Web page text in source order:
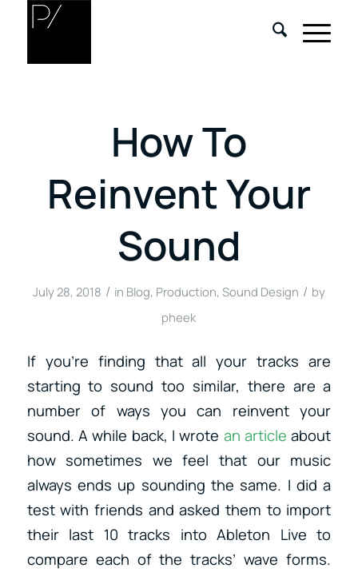
How To
Reinvent Your
Sound
July 28, 2018 / in Blog, Production, Sound Design / by
pheek
If you’re finding that all your tracks are
starting to sound too similar, there are a
number of ways you can reinvent your
sound. A while back, I wrote an article about
how sometimes we feel that our music
always ends up sounding the same. I did a
test with friends and asked them to import
their last 10 tracks into Ableton Live to
compare each of the tracks’ wave forms.